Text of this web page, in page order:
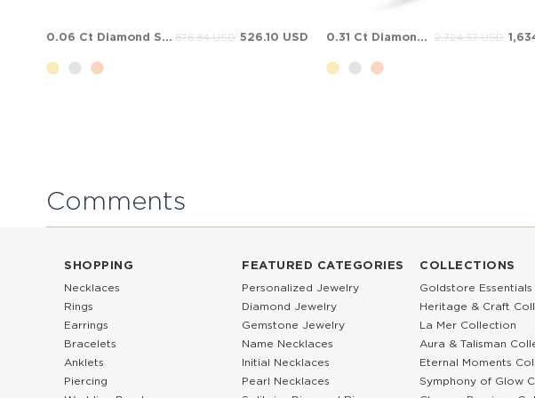
0.06 Ct Diamond Solitaire Bypass Solid Gold Ring 526.10 USD
876.84 USD 0.31 Ct Diamond Solitaire Bypass Solid Gold Ring 2,724.37 USD
Comments
SHOPPING
Necklaces
Rings
Earrings
Bracelets
Anklets
Piercing
FEATURED CATEGORIES
Personalized Jewelry
Diamond Jewelry
Gemstone Jewelry
Name Necklaces
Initial Necklaces
Pearl Necklaces
COLLECTIONS
Goldstore
Heritage & Craft
La Mer Collection
Aura & Talisman
Eternal Moments
Symphony of Glow